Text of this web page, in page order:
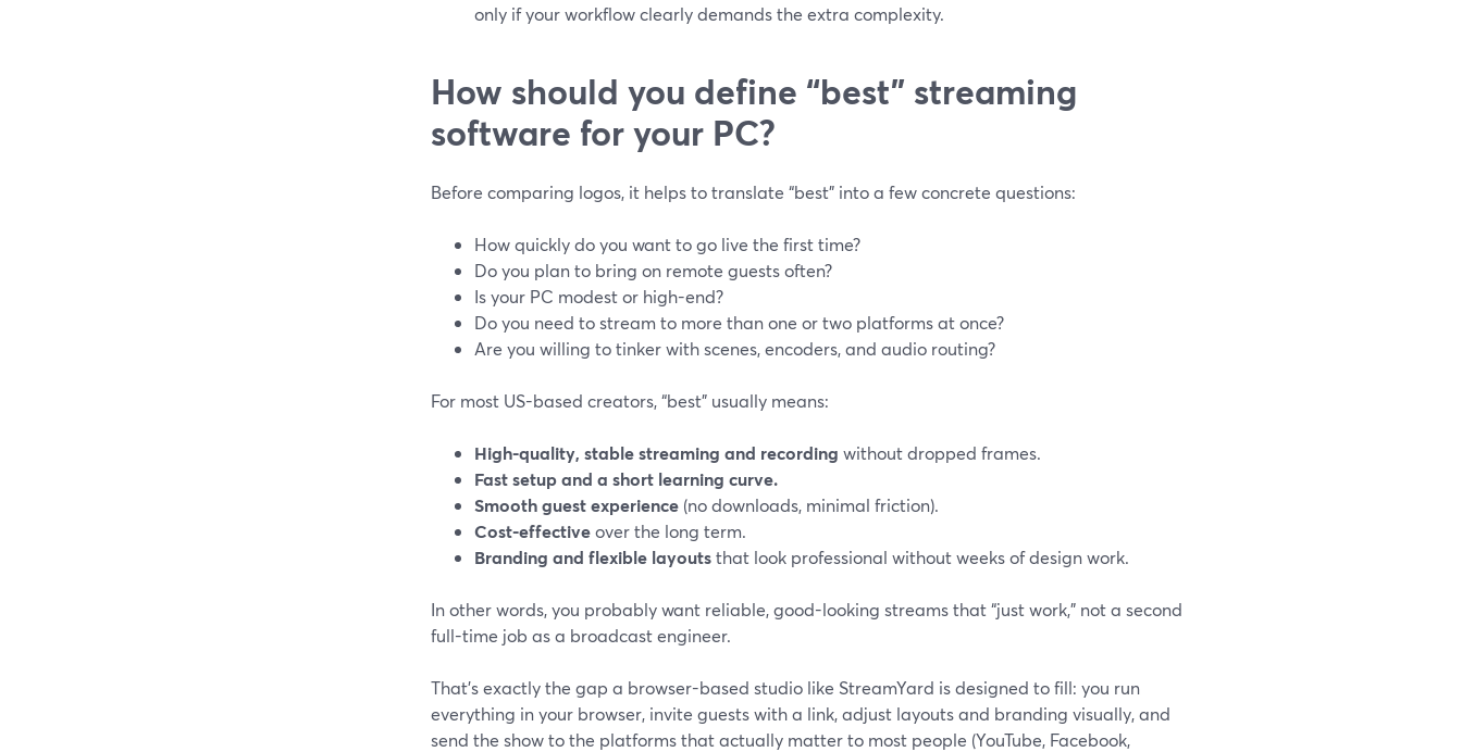
only if your workflow clearly demands the extra complexity.
How should you define “best” streaming
software for your PC?
Before comparing logos, it helps to translate “best” into a few concrete questions:
How quickly do you want to go live the first time?
Do you plan to bring on remote guests often?
Is your PC modest or high-end?
Do you need to stream to more than one or two platforms at once?
Are you willing to tinker with scenes, encoders, and audio routing?
For most US-based creators, “best” usually means:
High-quality, stable streaming and recording without dropped frames.
Fast setup and a short learning curve.
Smooth guest experience (no downloads, minimal friction).
Cost-effectiveover the long term.
Branding and flexible layoutsthat look professional without weeks of design work.
In other words, you probably want reliable, good-looking streams that “just work,” not a second
full-time job as a broadcast engineer.
That’s exactly the gap a browser-based studio like StreamYard is designed to fill: you run
everything in your browser, invite guests with a link, adjust layouts and branding visually, and
send the show to the platforms that actually matter to most people (YouTube, Facebook,